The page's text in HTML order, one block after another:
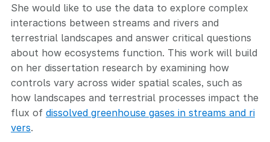
She would like to use the data to explore complex
interactions between streams and rivers and
terrestrial landscapes and answer critical questions
about how ecosystems function. This work will build
on her dissertation research by examining how
controls vary across wider spatial scales, such as
how landscapes and terrestrial processes impact the
flux of dissolved greenhouse gases in streams and ri
vers.